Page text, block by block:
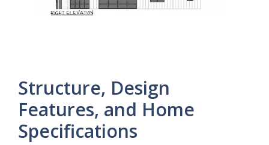
Structure, Design
Features, and Home
Specifications